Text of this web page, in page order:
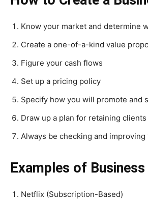
Know your market and determine
Create a one-of-a-kind value
Figure your cash flows
Set up a pricing policy
Specify how you will promote and
Draw up a plan for retaining clients
Always be checking and improving
Examples of
Netflix (Subscription-Based)